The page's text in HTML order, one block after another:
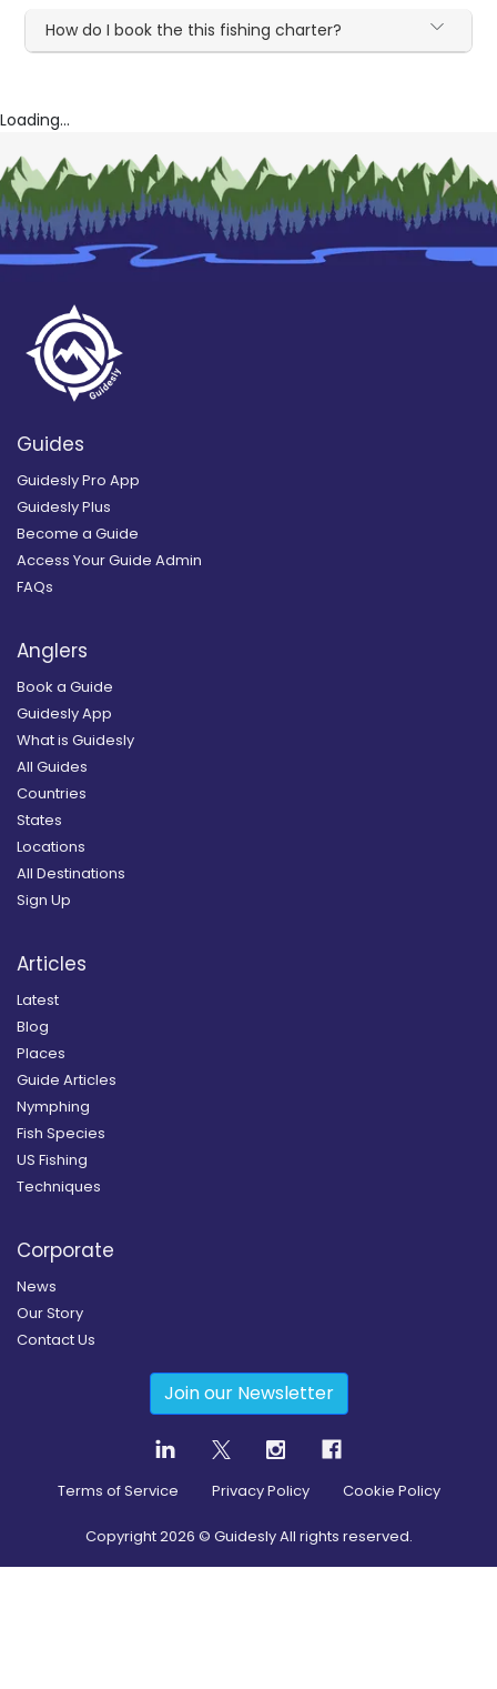
How do I book the this fishing charter?
Loading...
Guides
Guidesly Pro App
Guidesly Plus
Become a Guide
Access Your Guide Admin
FAQs
Anglers
Book a Guide
Guidesly App
What is Guidesly
All Guides
Countries
States
Locations
All Destinations
Sign Up
Articles
Latest
Blog
Places
Guide Articles
Nymphing
Fish Species
US Fishing
Techniques
Corporate
News
Our Story
Contact Us
Join our Newsletter
Terms of Service Privacy Policy Cookie Policy
Copyright2026 © Guidesly All rights reserved.